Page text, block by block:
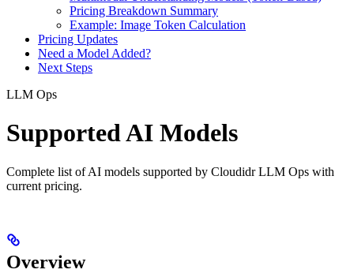
Pricing Breakdown Summary
Example: Image Token Calculation
Pricing Updates
Need a Model Added?
Next Steps
LLM Ops
Supported AI Models
Complete list of AI models supported by Cloudidr LLM Ops with
current pricing.
Overview